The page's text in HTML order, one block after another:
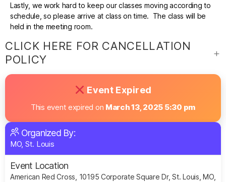
Lastly, we work hard to keep our classes moving according to
schedule, so please arrive at class on time. The class will be
held in the meeting room.
CLICK HERE FOR CANCELLATION
POLICY
Event Expired
This event expired on March 13, 2025 5:30 pm
Organized By:
MO, St. Louis
Event Location
American Red Cross, 10195 Corporate Square Dr, St. Louis, MO,